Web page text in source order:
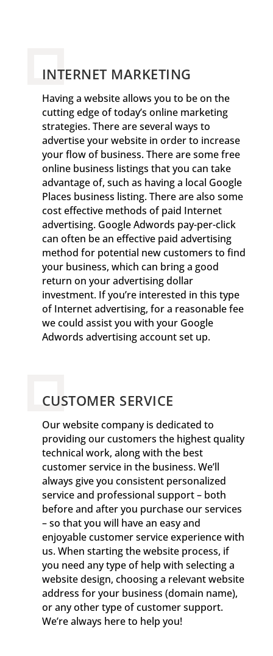
INTERNET MARKETING
Having a website allows you to be on the
cutting edge of today’s online marketing
strategies. There are several ways to
advertise your website in order to increase
your flow of business. There are some free
online business listings that you can take
advantage of, such as having a local Google
Places business listing. There are also some
cost effective methods of paid Internet
advertising. Google Adwords pay-per-click
can often be an effective paid advertising
method for potential new customers to find
your business, which can bring a good
return on your advertising dollar
investment. If you’re interested in this type
of Internet advertising, for a reasonable fee
we could assist you with your Google
Adwords advertising account set up.
CUSTOMER SERVICE
Our website company is dedicated to
providing our customers the highest quality
technical work, along with the best
customer service in the business. We’ll
always give you consistent personalized
service and professional support – both
before and after you purchase our services
– so that you will have an easy and
enjoyable customer service experience with
us. When starting the website process, if
you need any type of help with selecting a
website design, choosing a relevant website
address for your business (domain name),
or any other type of customer support.
We’re always here to help you!